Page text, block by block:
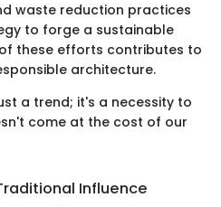
waste reduction practices
to forge a sustainable
these efforts contributes to
architecture.
a trend; it's a necessity to
come at the cost of our
Influence